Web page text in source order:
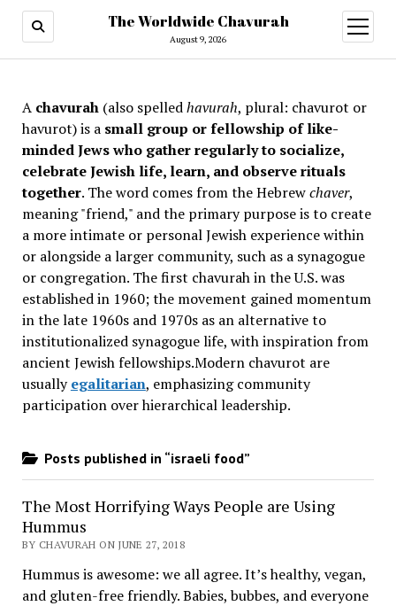
The Worldwide Chavurah
August 9, 2026
open
menu
A chavurah(also spelledhavurah, plural: chavurot or
havurot) is a small group or fellowship of like-
minded Jews who gather regularly to socialize,
celebrate Jewish life, learn, and observe rituals
together. The word comes from the Hebrewchaver,
meaning "friend," and the primary purpose is to create
a more intimate or personal Jewish experience within
or alongside a larger community, such as a synagogue
or congregation. The first chavurah in the U.S. was
established in 1960; the movement gained momentum
in the late 1960s and 1970s as an alternative to
institutionalized synagogue life, with inspiration from
ancient Jewish fellowships.Modern chavurot are
usuallyegalitarian, emphasizing community
participation over hierarchical leadership.
Posts published in “israeli food”
The Most Horrifying Ways People are Using
Hummus
BY CHAVURAH ON JUNE 27, 2018
Hummus is awesome: we all agree. It’s healthy, vegan,
and gluten-free friendly. Babies, bubbes, and everyone